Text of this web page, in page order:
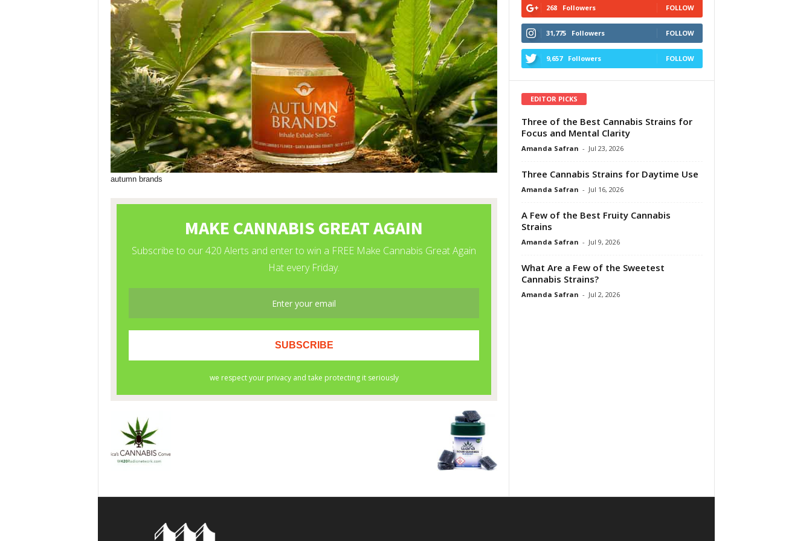
autumn brands
268 Followers FOLLOW
31,775 Followers FOLLOW
9,657 Followers FOLLOW
EDITOR PICKS
Three of the Best Cannabis Strains for
Focus and Mental Clarity
Amanda Safran - Jul 23, 2026
Three Cannabis Strains for Daytime Use
Amanda Safran - Jul 16, 2026
A Few of the Best Fruity Cannabis
Strains
Amanda Safran - Jul 9, 2026
What Are a Few of the Sweetest
Cannabis Strains?
Amanda Safran - Jul 2, 2026